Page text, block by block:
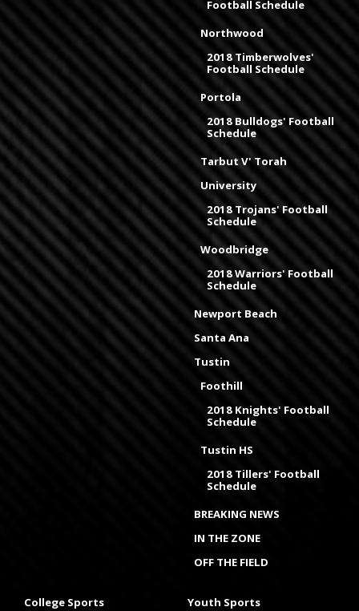
Football Schedule
Northwood
2018 Timberwolves'
Football Schedule
Portola
2018 Bulldogs' Football
Schedule
Tarbut V' Torah
University
2018 Trojans' Football
Schedule
Woodbridge
2018 Warriors' Football
Schedule
Newport Beach
Santa Ana
Tustin
Foothill
2018 Knights' Football
Schedule
Tustin HS
2018 Tillers' Football
Schedule
BREAKING NEWS
IN THE ZONE
OFF THE FIELD
College Sports Youth Sports